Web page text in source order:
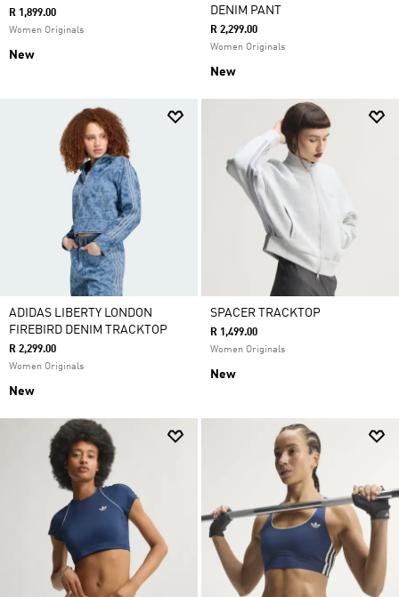
R 1,899.00
Women Originals
New
DENIM PANT
R 2,299.00
Women Originals
New
ADIDAS LIBERTY LONDON
FIREBIRD DENIM TRACKTOP
R 2,299.00
Women Originals
New
SPACER TRACKTOP
R 1,499.00
Women Originals
New